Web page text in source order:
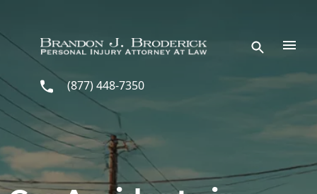
(877) 448-7350